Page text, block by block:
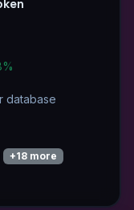
database
+18 more